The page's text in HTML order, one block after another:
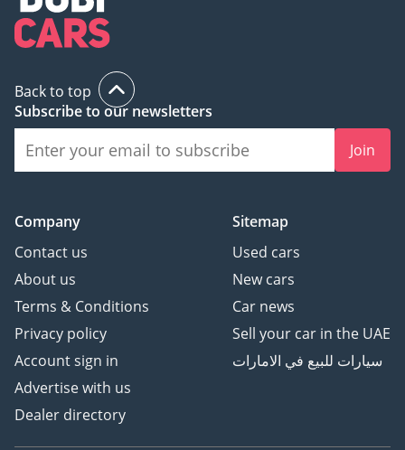
Back to top
Subscribe to our newsletters
Join
Company
Contact us
About us
Terms & Conditions
Privacy policy
Account sign in
Advertise with us
Dealer directory
Sitemap
Used cars
New cars
Car news
Sell your car in the UAE
سيارات للبيع في الامارات